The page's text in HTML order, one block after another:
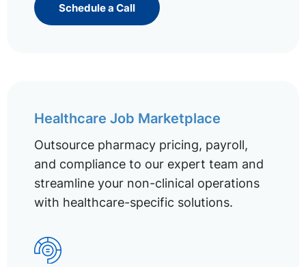
Schedule a Call
Healthcare Job Marketplace
Outsource pharmacy pricing, payroll,
and compliance to our expert team and
streamline your non-clinical operations
with healthcare-specific solutions.